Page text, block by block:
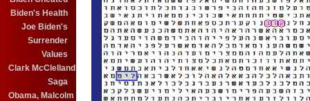
Biden's Health
Joe Biden's
Surrender
Values
Clark McClelland
Saga
Obama, Malcolm